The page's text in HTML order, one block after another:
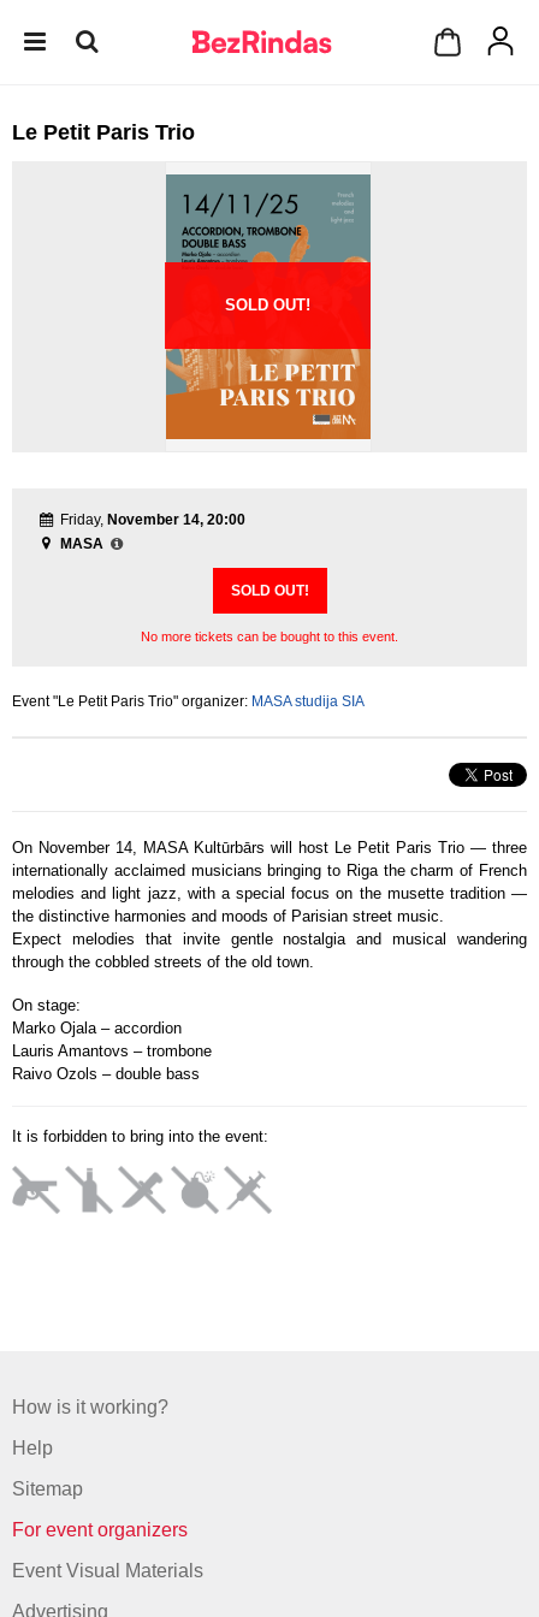
Le Petit Paris Trio
SOLD OUT!
Friday, November 14, 20:00
MASA
SOLD OUT!
No more tickets can be bought to this event.
Event "Le Petit Paris Trio" organizer: MASA studija SIA
On November 14, MASA Kultūrbārs will host Le Petit Paris Trio — three
internationally acclaimed musicians bringing to Riga the charm of French
melodies and light jazz, with a special focus on the musette tradition —
the distinctive harmonies and moods of Parisian street music.
Expect melodies that invite gentle nostalgia and musical wandering
through the cobbled streets of the old town.
On stage:
Marko Ojala – accordion
Lauris Amantovs – trombone
Raivo Ozols – double bass
It is forbidden to bring into the event:
How is it working?
Help
Sitemap
For event organizers
Event Visual Materials
Advertising